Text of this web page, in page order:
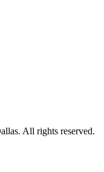
All rights reserved.